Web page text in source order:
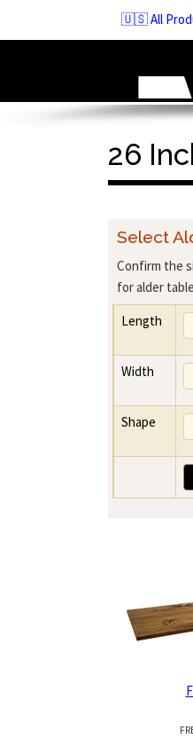
content
🇺🇸 All
26
Select
Confirm the
for alder
Length
Width
Shape